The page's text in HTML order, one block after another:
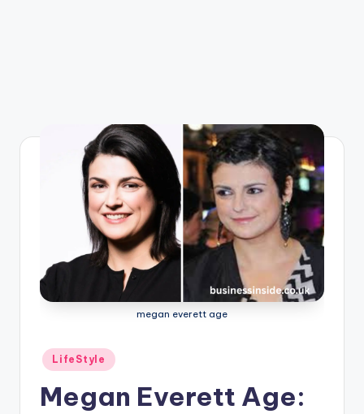
megan everett age
Posted
in
LifeStyle
Megan Everett Age: